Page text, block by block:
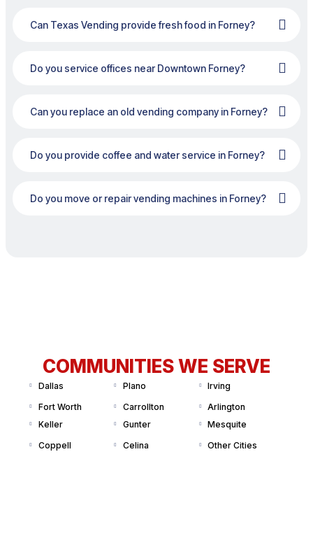
Can Texas Vending provide fresh food in Forney?
Do you service offices near Downtown Forney?
Can you replace an old vending company in Forney?
Do you provide coffee and water service in Forney?
Do you move or repair vending machines in Forney?
COMMUNITIES WE SERVE
Dallas
Fort Worth
Plano
Carrollton
Irving
Arlington
Keller
Coppell
Gunter
Celina
Mesquite
Other Cities